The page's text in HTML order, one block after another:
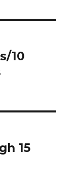
10
15